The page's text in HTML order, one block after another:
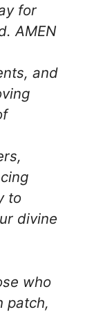
for
AMEN
and
to
divine
who
patch,